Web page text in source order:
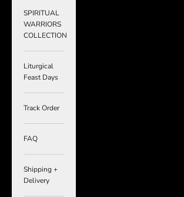
SPIRITUAL
WARRIORS
COLLECTION
Liturgical
Feast Days
Track Order
FAQ
Shipping +
Delivery